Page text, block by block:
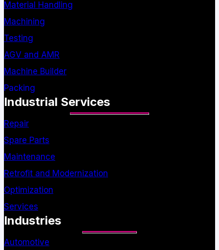
Material Handling
Machining
Testing
AGV and AMR
Machine Builder
Packing
Industrial Services
Repair
Spare Parts
Maintenance
Retrofit and Modernization
Optimization
Services
Industries
Automotive